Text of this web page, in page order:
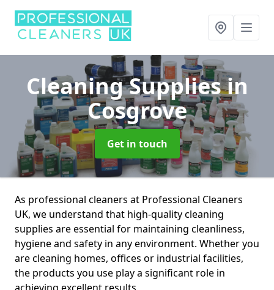
Cleaning Suppliesin
Cosgrove
Get in touch
As professional cleaners at Professional Cleaners
UK, we understand that high-quality cleaning
supplies are essential for maintaining cleanliness,
hygiene and safety in any environment. Whether you
are cleaning homes, offices or industrial facilities,
the products you use play a significant role in